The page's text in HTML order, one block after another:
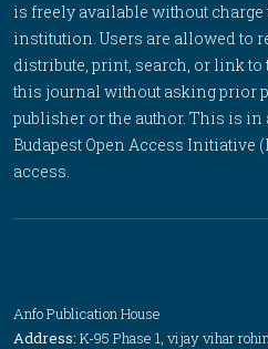
is freely available without
institution. Users are allowed to
distribute, print, search, or link
this journal without asking prior
publisher or the author. This is
Budapest Open Access Initiative
access.
Anfo Publication House
Address: K-95 Phase 1, vijay vihar